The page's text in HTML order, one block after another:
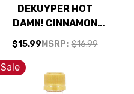
DEKUYPER HOT
DAMN! CINNAMON
SCHNAPPS LIQUEUR
1L 100 PROOF
$15.99 MSRP: $16.99
Sale